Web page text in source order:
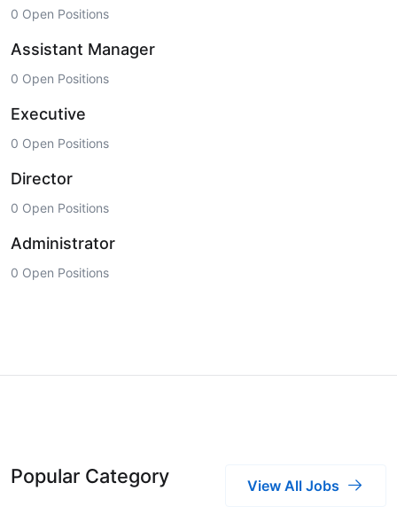
0 Open Positions
Assistant Manager
0 Open Positions
Executive
0 Open Positions
Director
0 Open Positions
Administrator
0 Open Positions
Popular Category View All Jobs